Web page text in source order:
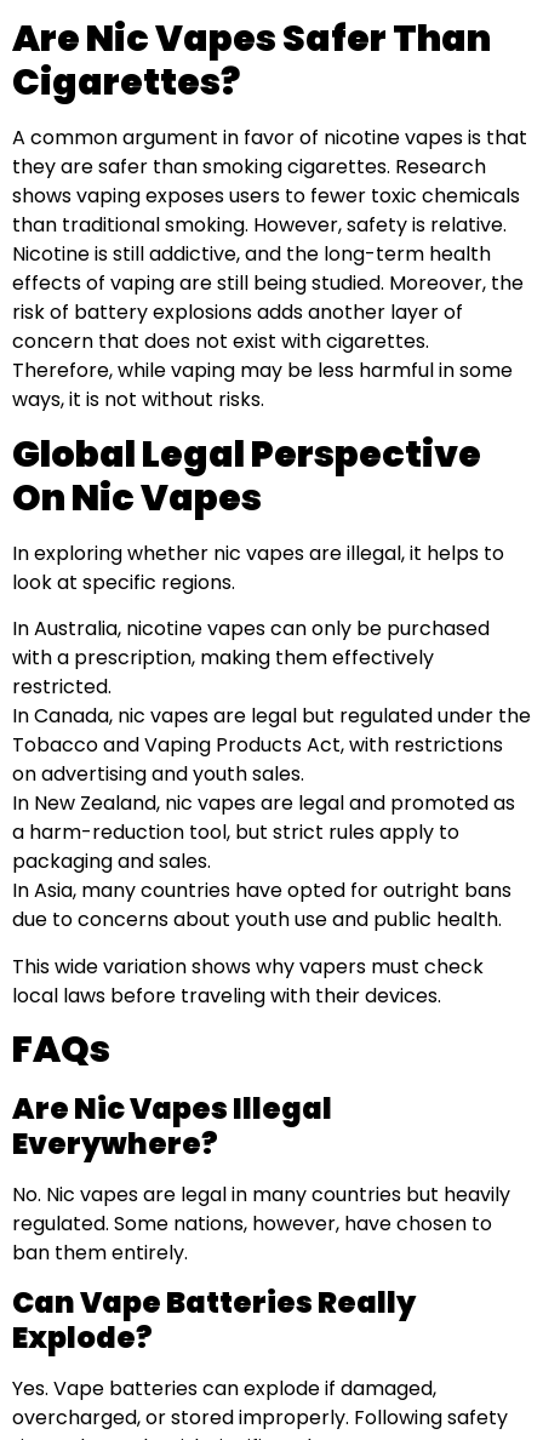
Are Nic Vapes Safer Than
Cigarettes?
A common argument in favor of nicotine vapes is that
they are safer than smoking cigarettes. Research
shows vaping exposes users to fewer toxic chemicals
than traditional smoking. However, safety is relative.
Nicotine is still addictive, and the long-term health
effects of vaping are still being studied. Moreover, the
risk of battery explosions adds another layer of
concern that does not exist with cigarettes.
Therefore, while vaping may be less harmful in some
ways, it is not without risks.
Global Legal Perspective
On Nic Vapes
In exploring whether nic vapes are illegal, it helps to
look at specific regions.
In Australia, nicotine vapes can only be purchased
with a prescription, making them effectively
restricted.
In Canada, nic vapes are legal but regulated under the
Tobacco and Vaping Products Act, with restrictions
on advertising and youth sales.
In New Zealand, nic vapes are legal and promoted as
a harm-reduction tool, but strict rules apply to
packaging and sales.
In Asia, many countries have opted for outright bans
due to concerns about youth use and public health.
This wide variation shows why vapers must check
local laws before traveling with their devices.
FAQs
Are Nic Vapes Illegal
Everywhere?
No. Nic vapes are legal in many countries but heavily
regulated. Some nations, however, have chosen to
ban them entirely.
Can Vape Batteries Really
Explode?
Yes. Vape batteries can explode if damaged,
overcharged, or stored improperly. Following safety